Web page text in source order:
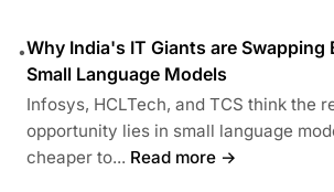
•Why India's IT Giants are Swapping
Small Language Models
Infosys, HCLTech, and TCS think the
opportunity lies in small language
cheaper to... Read more →